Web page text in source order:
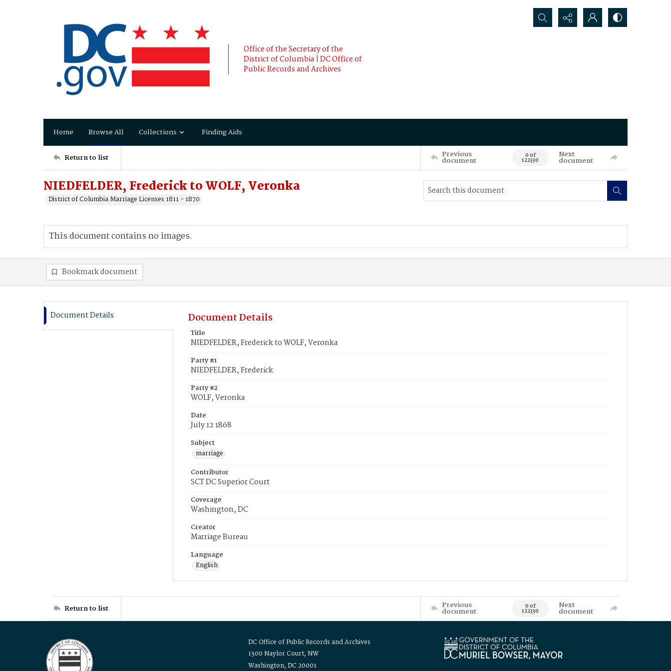
Office of the Secretary of the
District of Columbia | DC Office of
Public Records and Archives
Search...
Home Browse All Collections Finding Aids
Return to list Previous
document 0 of
122330
Next
document
NIEDFELDER, Frederick to WOLF, Veronka
District of Columbia Marriage Licenses 1811 - 1870
This document contains no images.
Bookmark document
Document Details Document Details
Title
NIEDFELDER, Frederick to WOLF, Veronka
Party #1
NIEDFELDER, Frederick
Party #2
WOLF, Veronka
Date
July 12 1868
Subject
marriage
Contributor
SCT DC Superior Court
Coverage
Washington, DC
Creator
Marriage Bureau
Language
English
Return to list Previous
document 0 of
122330
Next
document
DC Office of Public Records and Archives
1300 Naylor Court, NW
Washington, DC 20001